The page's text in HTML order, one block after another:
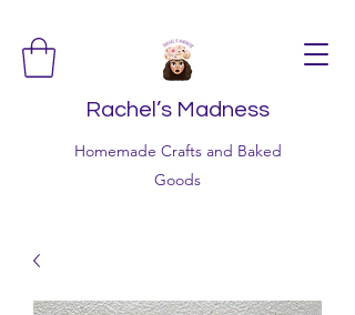
Rachel’s Madness
Homemade Crafts and Baked
Goods